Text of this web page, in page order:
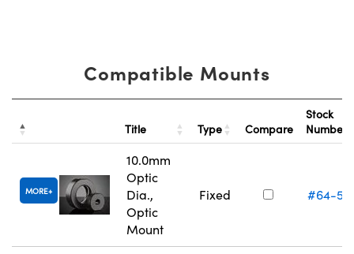
Compatible Mounts
Title Type Compare
Stock
Number
MORE
10.0mm
Optic
Dia.,
Optic
Mount
Fixed #64-